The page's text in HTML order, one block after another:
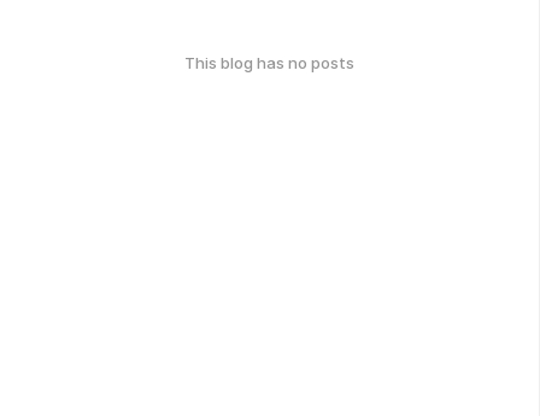
This blog has no posts